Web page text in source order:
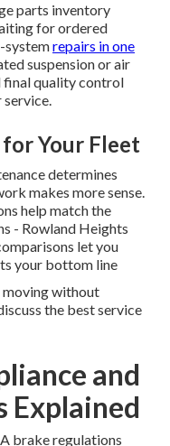
parts inventory
for ordered
systemrepairs in one
suspension or air
final quality control
service.
Your Fleet
determines
makes more sense.
help match the
- Rowland Heights
let you
your bottom line
moving without
the best service
and
Explained
brake regulations